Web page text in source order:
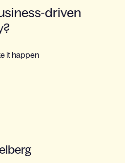
driven
it happen